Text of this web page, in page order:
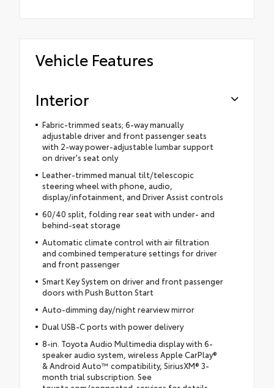
Vehicle Features
Interior
Fabric-trimmed seats; 6-way manually
adjustable driver and front passenger seats
with 2-way power-adjustable lumbar support
on driver's seat only
Leather-trimmed manual tilt/telescopic
steering wheel with phone, audio,
display/infotainment, and Driver Assist controls
60/40 split, folding rear seat with under- and
behind-seat storage
Automatic climate control with air filtration
and combined temperature settings for driver
and front passenger
Smart Key System on driver and front passenger
doors with Push Button Start
Auto-dimming day/night rearview mirror
Dual USB-C ports with power delivery
8-in. Toyota Audio Multimedia display with 6-
speaker audio system, wireless Apple CarPlay®
& Android Auto™ compatibility, SiriusXM® 3-
month trial subscription. See